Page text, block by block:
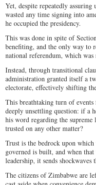
Yet, despite repeatedly
wasted any time signing into
he occupied the presidency.
This was done in spite of
benefiting, and the only way to
national referendum, which was
Instead, through transitional
administration granted itself a
electorate, effectively shifting
This breathtaking turn of
deeply unsettling question: if a
his word regarding the
trusted on any other matter?
Trust is the bedrock upon
governed is built, and when
leadership, it sends
The citizens of Zimbabwe are